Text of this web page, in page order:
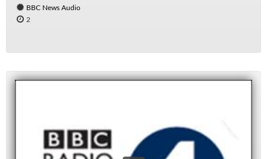
BBC News Audio
2